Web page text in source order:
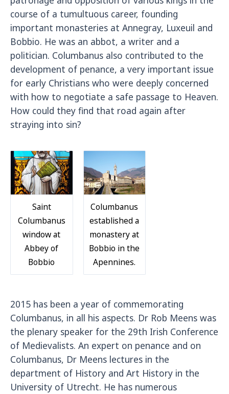
course of a tumultuous career, founding
important monasteries at Annegray, Luxeuil and
Bobbio. He was an abbot, a writer and a
politician. Columbanus also contributed to the
development of penance, a very important issue
for early Christians who were deeply concerned
with how to negotiate a safe passage to Heaven.
How could they find that road again after
straying into sin?
Saint
Columbanus
window at
Abbey of
Bobbio
Columbanus
established a
monastery at
Bobbio in the
Apennines.
2015 has been a year of commemorating
Columbanus, in all his aspects. Dr Rob Meens was
the plenary speaker for the 29th Irish Conference
of Medievalists. An expert on penance and on
Columbanus, Dr Meens lectures in the
department of History and Art History in the
University of Utrecht. He has numerous